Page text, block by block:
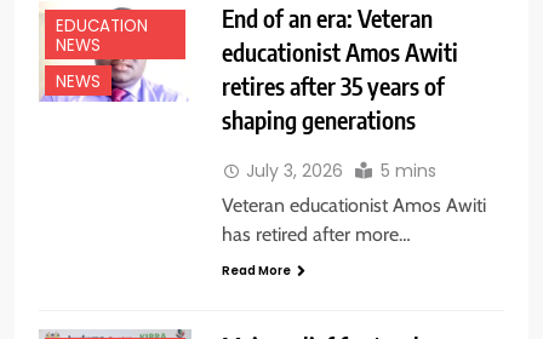
EDUCATION
NEWS
NEWS
End of an era: Veteran
educationist Amos Awiti
retires after 35 years of
shaping generations
July 3, 2026 5 mins
Veteran educationist Amos Awiti
has retired after more…
Read More